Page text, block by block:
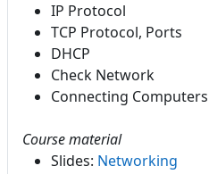
IP Protocol
TCP Protocol, Ports
DHCP
Check Network
Connecting Computers
Course material
Slides: Networking